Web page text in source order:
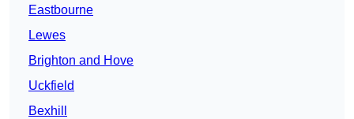
Eastbourne
Lewes
Brighton and Hove
Uckfield
Bexhill